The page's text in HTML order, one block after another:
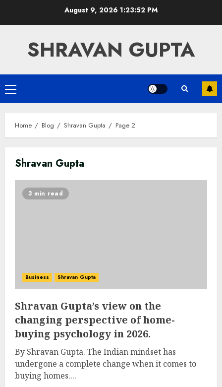
August 9, 2026 1:23:53 PM
SHRAVAN GUPTA
Primary
Home Blog Shravan Gupta Page 2
Shravan Gupta
3 min read
Business Shravan Gupta
Shravan Gupta’s view on the
changing perspective of home-
buying psychology in 2026.
By Shravan Gupta. The Indian mindset has
undergone a complete change when it comes to
buying homes....